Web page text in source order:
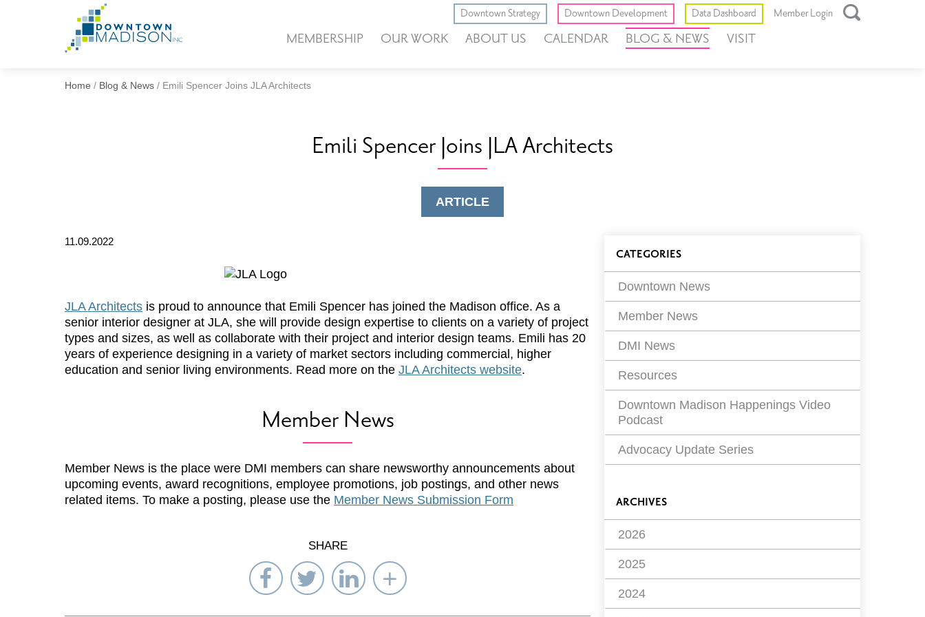
Downtown Strategy Downtown Development Data Dashboard Member Login
MEMBERSHIP OUR WORK ABOUT US CALENDAR BLOG & NEWS VISIT
Home / Blog & News / Emili Spencer Joins JLA Architects
Emili Spencer Joins JLA Architects
ARTICLE
11.09.2022
JLA Architects is proud to announce that Emili Spencer has joined the Madison office. As a
senior interior designer at JLA, she will provide design expertise to clients on a variety of project
types and sizes, as well as collaborate with their project and interior design teams. Emili has 20
years of experience designing in a variety of market sectors including commercial, higher
education and senior living environments. Read more on the JLA Architects website.
Member News
Member News is the place were DMI members can share newsworthy announcements about
upcoming events, award recognitions, employee promotions, job postings, and other news
related items. To make a posting, please use the Member News Submission Form
SHARE
Share
on
Share
on
Share
on
Select
Blog
Filters
CATEGORIES
Downtown News
Member News
DMI News
Resources
Downtown Madison Happenings Video
Podcast
Advocacy Update Series
ARCHIVES
2026
2025
2024